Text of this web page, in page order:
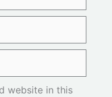
website in this